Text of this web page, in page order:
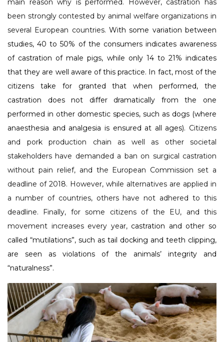
main reason why is performed. However, castration has
been strongly contested by animal welfare organizations in
several European countries. With some variation between
studies, 40 to 50% of the consumers indicates awareness
of castration of male pigs, while only 14 to 21% indicates
that they are well aware of this practice. In fact, most of the
citizens take for granted that when performed, the
castration does not differ dramatically from the one
performed in other domestic species, such as dogs (where
anaesthesia and analgesia is ensured at all ages). Citizens
and pork production chain as well as other societal
stakeholders have demanded a ban on surgical castration
without pain relief, and the European Commission set a
deadline of 2018. However, while alternatives are applied in
a number of countries, others have not adhered to this
deadline. Finally, for some citizens of the EU, and this
movement increases every year, castration and other so
called “mutilations”, such as tail docking and teeth clipping,
are seen as violations of the animals’ integrity and
“naturalness”.